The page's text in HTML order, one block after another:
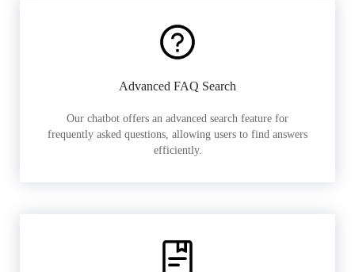
Advanced FAQ Search
Our chatbot offers an advanced search feature for
frequently asked questions, allowing users to find answers
efficiently.